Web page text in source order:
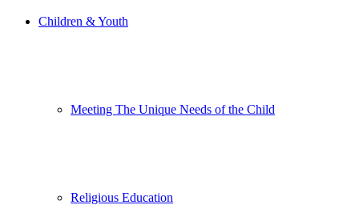
Children & Youth
Meeting The Unique Needs of the Child
Religious Education